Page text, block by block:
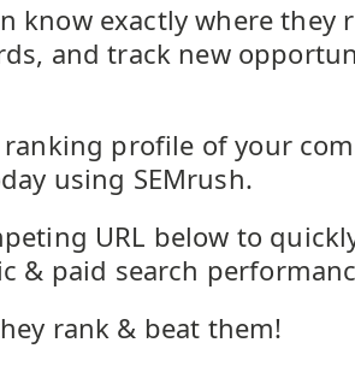
know exactly where they
and track new
ranking profile of your
using SEMrush.
URL below to
& paid search
rank & beat them!